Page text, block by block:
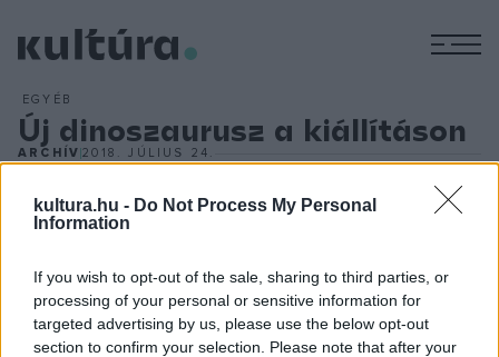
kultura.hu - Do Not Process My Personal
Information
If you wish to opt-out of the sale, sharing to third parties, or
processing of your personal or sensitive information for
targeted advertising by us, please use the below opt-out
section to confirm your selection. Please note that after your
EGYÉB
Új dinoszaurusz a kiállításon
ARCHÍV2018. JÚLIUS 24.
Ferenc Múzeumban látható,Évmilliók urai ? Élethű dinók
sajtóreferens elmondta: a ragadozó őshüllőt a feltételezett
méretének kétszereseként ábrázoló, négyméteres modell
július 24-én érkezett meg a Tisza-parti városba. A modellt a